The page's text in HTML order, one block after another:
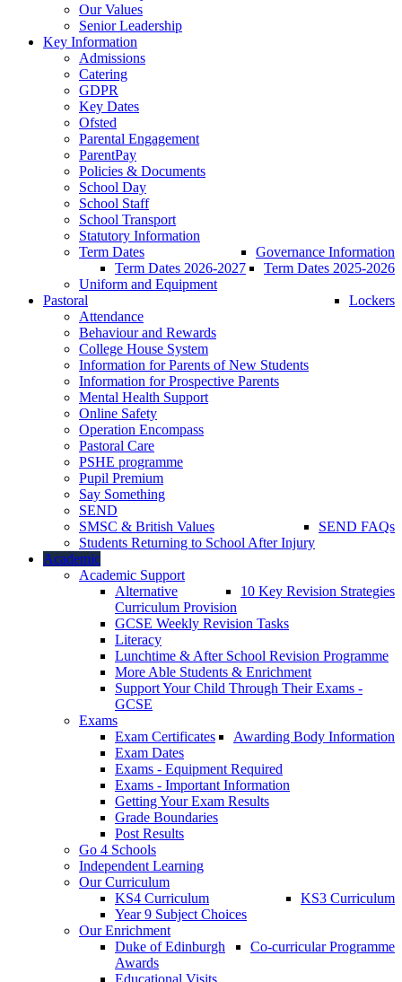
Our Values
Senior Leadership
Key Information
Admissions
Catering
GDPR
Key Dates
Ofsted
Parental Engagement
ParentPay
Policies & Documents
School Day
School Staff
School Transport
Statutory Information
Governance Information
Term Dates
Term Dates 2025-2026
Term Dates 2026-2027
Uniform and Equipment
Lockers
Pastoral
Attendance
Behaviour and Rewards
College House System
Information for Parents of New Students
Information for Prospective Parents
Mental Health Support
Online Safety
Operation Encompass
Pastoral Care
PSHE programme
Pupil Premium
Say Something
SEND
SEND FAQs
SMSC & British Values
Students Returning to School After Injury
Academic
Academic Support
10 Key Revision Strategies
Alternative
Curriculum Provision
GCSE Weekly Revision Tasks
Literacy
Lunchtime & After School Revision Programme
More Able Students & Enrichment
Support Your Child Through Their Exams -
GCSE
Exams
Awarding Body Information
Exam Certificates
Exam Dates
Exams - Equipment Required
Exams - Important Information
Getting Your Exam Results
Grade Boundaries
Post Results
Go 4 Schools
Independent Learning
Our Curriculum
KS3 Curriculum
KS4 Curriculum
Year 9 Subject Choices
Our Enrichment
Co-curricular Programme
Duke of Edinburgh
Awards
Educational Visits